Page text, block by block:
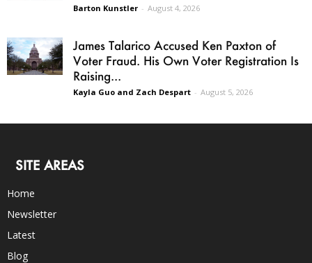
Barton Kunstler - August 4, 2026
James Talarico Accused Ken Paxton of
Voter Fraud. His Own Voter Registration Is
Raising...
Kayla Guo and Zach Despart - August 5, 2026
SITE AREAS
Home
Newsletter
Latest
Blog